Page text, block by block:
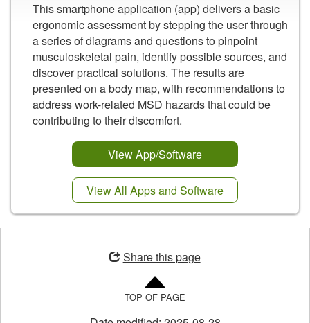
This smartphone application (app) delivers a basic
ergonomic assessment by stepping the user through
a series of diagrams and questions to pinpoint
musculoskeletal pain, identify possible sources, and
discover practical solutions. The results are
presented on a body map, with recommendations to
address work-related MSD hazards that could be
contributing to their discomfort.
View App/Software
View All Apps and Software
Share this page
TOP OF PAGE